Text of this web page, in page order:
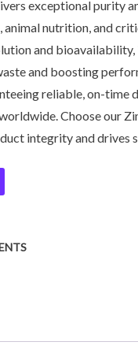
exceptional purity
nutrition, and
and
and boosting
reliable, on-time
Choose our
integrity and drives